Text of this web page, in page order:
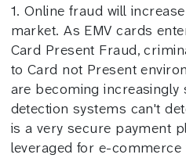
1. Online fraud will
market. As EMV cards
Card Present Fraud,
to Card not Present
are becoming increasingly
detection systems can't
is a very secure payment
leveraged for e-